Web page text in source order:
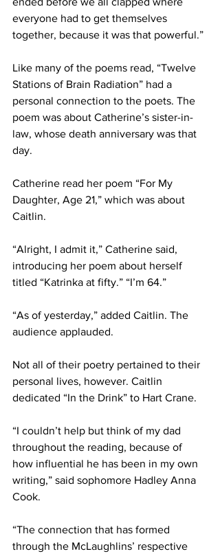
everyone had to get themselves
together, because it was that powerful.”
Like many of the poems read, “Twelve
Stations of Brain Radiation” had a
personal connection to the poets. The
poem was about Catherine’s sister-in-
law, whose death anniversary was that
day.
Catherine read her poem “For My
Daughter, Age 21,” which was about
Caitlin.
“Alright, I admit it,” Catherine said,
introducing her poem about herself
titled “Katrinka at fifty.” “I’m 64.”
“As of yesterday,” added Caitlin. The
audience applauded.
Not all of their poetry pertained to their
personal lives, however. Caitlin
dedicated “In the Drink” to Hart Crane.
“I couldn’t help but think of my dad
throughout the reading, because of
how influential he has been in my own
writing,” said sophomore Hadley Anna
Cook.
“The connection that has formed
through the McLaughlins’ respective